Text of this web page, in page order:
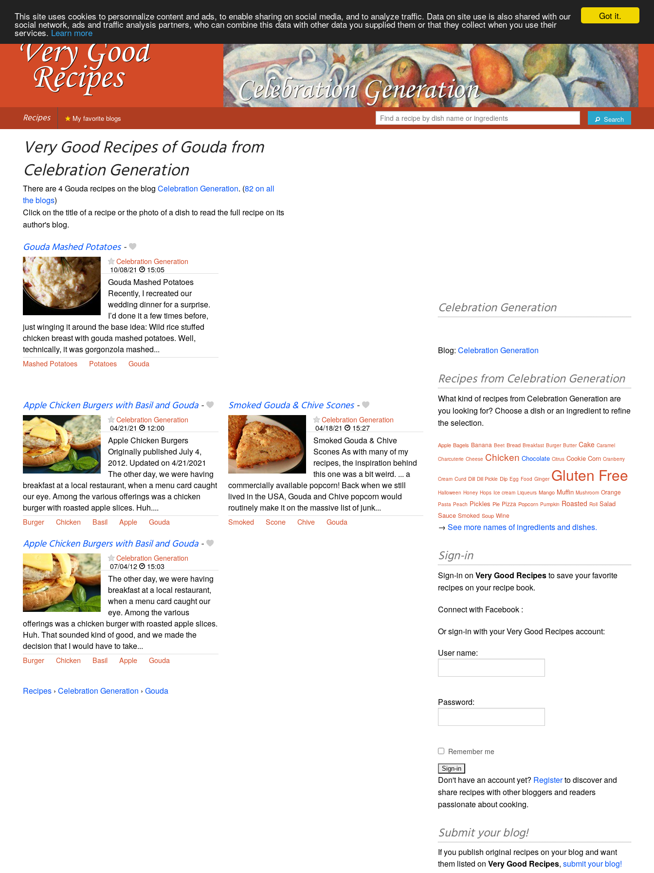
Got it.
This site uses cookies to personnalize content and ads, to enable sharing on social media, and to analyze traffic. Data on site use is also shared with our
social network, ads and traffic analysis partners, who can combine this data with other data you supplied them or that they collect when you use their
services. Learn more
Recipes Search
My favorite blogs
Very Good Recipes of Gouda from
Celebration Generation
There are 4 Gouda recipes on the blog Celebration Generation. (82 on all
the blogs)
Click on the title of a recipe or the photo of a dish to read the full recipe on its
author's blog.
Gouda Mashed Potatoes-
Celebration Generation
10/08/21
15:05
Gouda Mashed Potatoes
Recently, I recreated our
wedding dinner for a surprise.
I’d done it a few times before,
just winging it around the base idea: Wild rice stuffed
chicken breast with gouda mashed potatoes. Well,
technically, it was gorgonzola mashed...
Mashed Potatoes Potatoes Gouda
Apple Chicken Burgers with Basil and Gouda-
Celebration Generation
04/21/21
12:00
Apple Chicken Burgers
Originally published July 4,
2012. Updated on 4/21/2021
The other day, we were having
breakfast at a local restaurant, when a menu card caught
our eye. Among the various offerings was a chicken
burger with roasted apple slices. Huh....
Burger Chicken Basil Apple Gouda
Smoked Gouda & Chive Scones-
Celebration Generation
04/18/21
15:27
Smoked Gouda & Chive
Scones As with many of my
recipes, the inspiration behind
this one was a bit weird. ... a
commercially available popcorn! Back when we still
lived in the USA, Gouda and Chive popcorn would
routinely make it on the massive list of junk...
Smoked Scone Chive Gouda
Apple Chicken Burgers with Basil and Gouda-
Celebration Generation
07/04/12
15:03
The other day, we were having
breakfast at a local restaurant,
when a menu card caught our
eye. Among the various
offerings was a chicken burger with roasted apple slices.
Huh. That sounded kind of good, and we made the
decision that I would have to take...
Burger Chicken Basil Apple Gouda
Recipes › Celebration Generation › Gouda
Celebration Generation
Blog:Celebration Generation
Recipes from Celebration Generation
What kind of recipes from Celebration Generation are
you looking for? Choose a dish or an ingredient to refine
the selection.
Apple Bagels Banana Beet Bread Breakfast Burger Butter Cake Caramel
Charcuterie Cheese Chicken Chocolate Citrus Cookie Corn Cranberry
Cream Curd Dill Dill Pickle Dip Egg Food Ginger Gluten Free
Halloween Honey Hops Ice cream Liqueurs Mango Muffin Mushroom Orange
Pasta Peach Pickles Pie Pizza Popcorn Pumpkin Roasted Roll Salad
Sauce Smoked Soup Wine
→See more names of ingredients and dishes.
Sign-in
Sign-in onVery Good Recipesto save your favorite
recipes on your recipe book.
Connect with Facebook :
Or sign-in with your Very Good Recipes account:
User name:
Password:
Remember me
Don't have an account yet? Registerto discover and
share recipes with other bloggers and readers
passionate about cooking.
Submit your blog!
If you publish original recipes on your blog and want
them listed onVery Good Recipes,submit your blog!